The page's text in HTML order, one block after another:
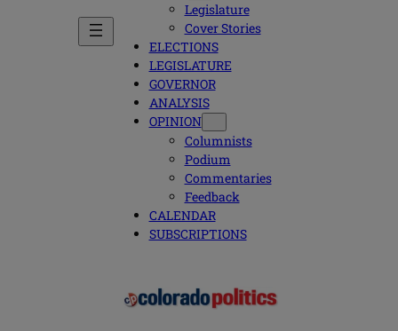
Legislature
Cover Stories
ELECTIONS
LEGISLATURE
GOVERNOR
ANALYSIS
OPINION
Columnists
Podium
Commentaries
Feedback
CALENDAR
SUBSCRIPTIONS